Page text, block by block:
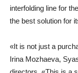
interfolding line for
the best solution for
«It is not just a
Irina Mozhaeva,